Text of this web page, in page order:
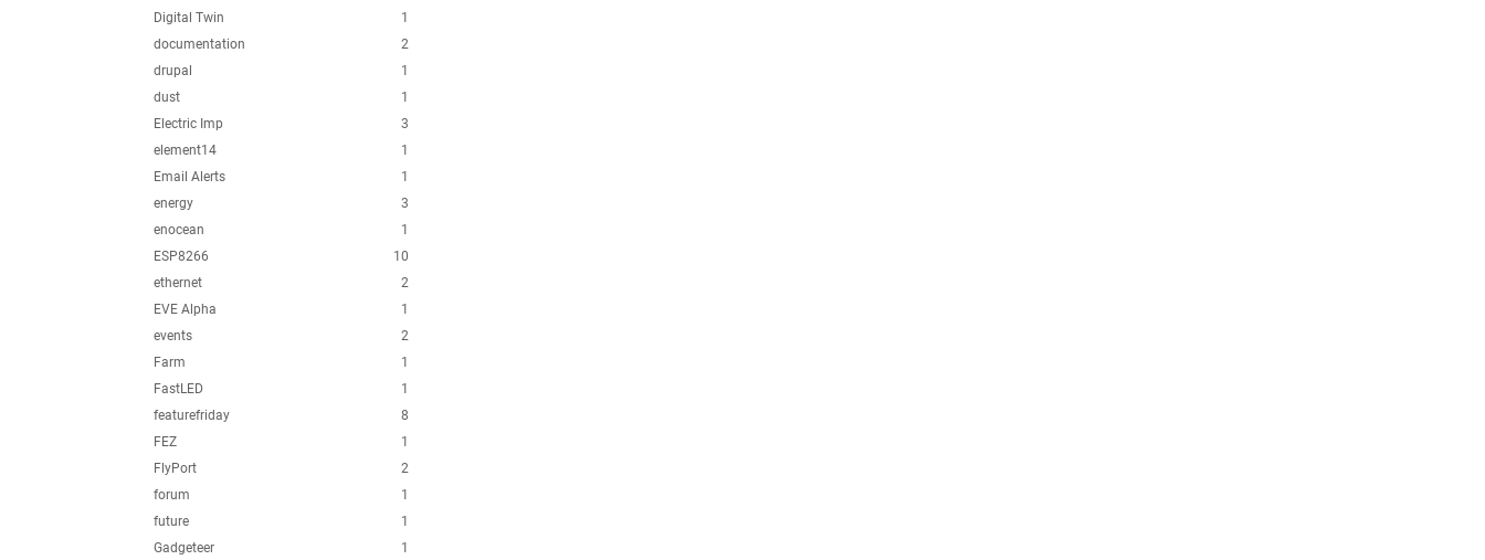
1
Digital Twin
2
documentation
1
drupal
1
dust
3
Electric Imp
1
element14
1
Email Alerts
3
energy
1
enocean
10
ESP8266
2
ethernet
1
EVE Alpha
2
events
1
Farm
1
FastLED
8
featurefriday
1
FEZ
2
FlyPort
1
forum
1
future
1
Gadgeteer